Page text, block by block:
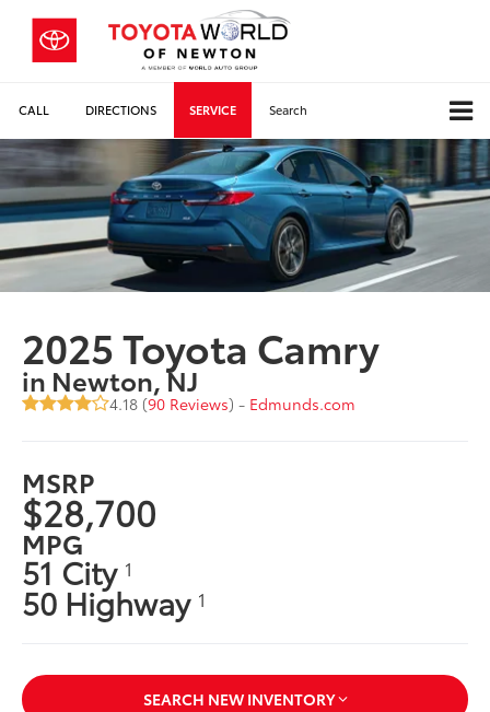
CALL DIRECTIONS SERVICE Search
2025 Toyota Camry
in Newton, NJ
4.18 (90 Reviews) - Edmunds.com
MSRP
$28,700
MPG
51 City 1
50 Highway 1
SEARCH NEW INVENTORY